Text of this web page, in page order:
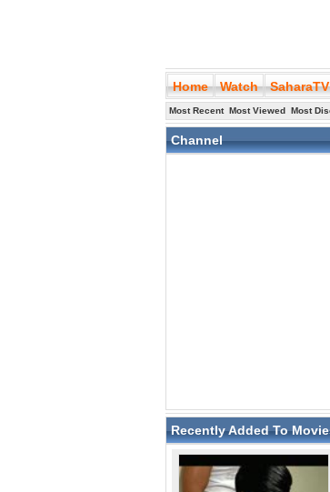
Home Watch SaharaTV
Most Recent Most Viewed Most
Channel
Recently Added To